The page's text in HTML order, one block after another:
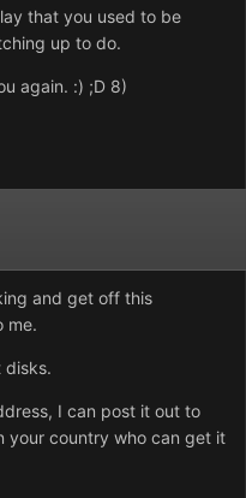
that you used to be
up to do.
again. :) ;D 8)
and get off this
me.
disks.
I can post it out to
your country who can get it